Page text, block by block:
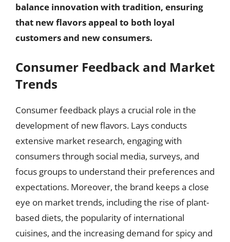
balance innovation with tradition, ensuring
that new flavors appeal to both loyal
customers and new consumers.
Consumer Feedback and Market
Trends
Consumer feedback plays a crucial role in the
development of new flavors. Lays conducts
extensive market research, engaging with
consumers through social media, surveys, and
focus groups to understand their preferences and
expectations. Moreover, the brand keeps a close
eye on market trends, including the rise of plant-
based diets, the popularity of international
cuisines, and the increasing demand for spicy and